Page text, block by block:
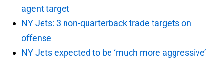
agent target
NY Jets: 3 non-quarterback trade targets on
offense
NY Jets expected to be ‘much more aggressive’